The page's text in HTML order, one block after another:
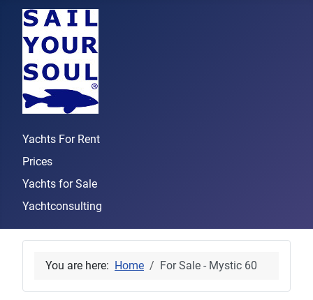
Yachts For Rent
Prices
Yachts for Sale
Yachtconsulting
You are here: Home For Sale - Mystic 60